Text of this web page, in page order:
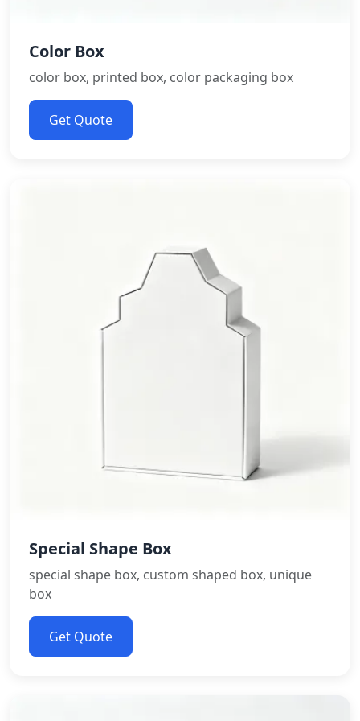
Color Box
color box, printed box, color packaging box
Get Quote
Special Shape Box
special shape box, custom shaped box, unique
box
Get Quote